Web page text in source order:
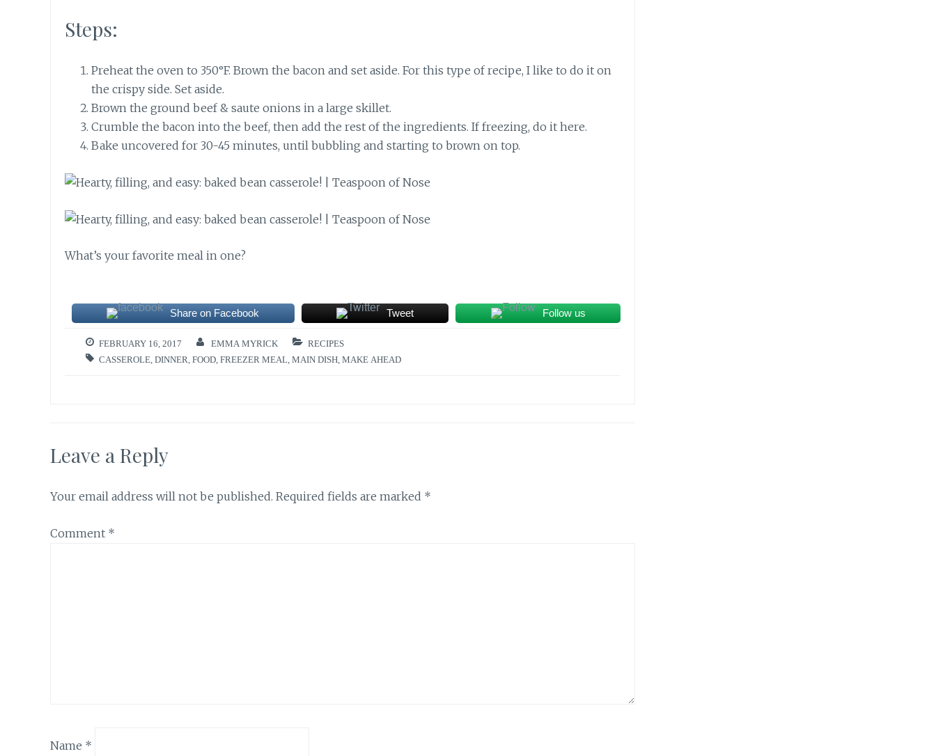
Steps:
Preheat the oven to 350°F. Brown the bacon and set aside. For this type of recipe, I like to do it on
the crispy side. Set aside.
Brown the ground beef & saute onions in a large skillet.
Crumble the bacon into the beef, then add the rest of the ingredients. If freezing, do it here.
Bake uncovered for 30-45 minutes, until bubbling and starting to brown on top.
What’s your favorite meal in one?
Share on Facebook Tweet Follow us
FEBRUARY 16, 2017 EMMA MYRICK
RECIPES
CASSEROLE DINNER FOOD FREEZER MEAL MAIN DISH MAKE AHEAD
Leave a Reply
Your email address will not be published. Required fields are marked *
Comment *
Name *